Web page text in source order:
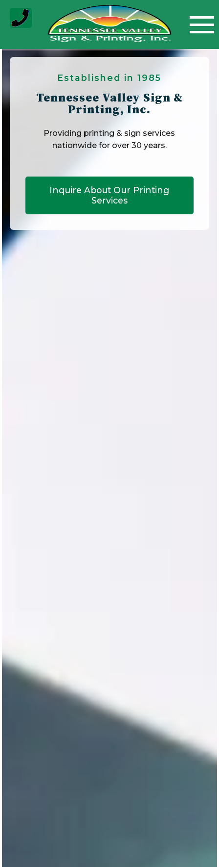
Skip
content
Established in 1985
Tennessee Valley Sign &
Printing, Inc.
Providing printing & sign services
nationwide for over 30 years.
Inquire About Our Printing
Services